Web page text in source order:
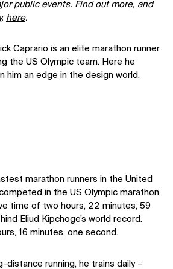
public events. Find out more, and
here.
Caprario is an elite marathon runner
the US Olympic team. Here he
him an edge in the design world.
marathon runners in the United
in the US Olympic marathon
time of two hours, 22 minutes, 59
Eliud Kipchoge’s world record.
16 minutes, one second.
distance running, he trains daily –